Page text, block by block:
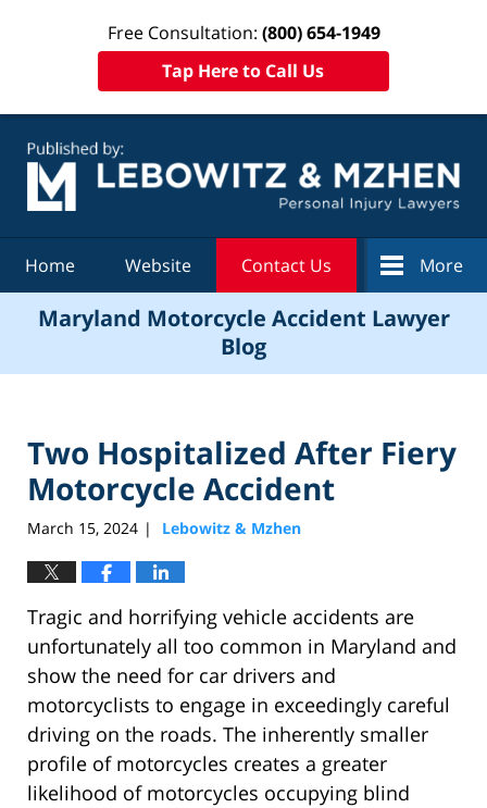
Free Consultation: (800) 654-1949
Tap Here to Call Us
Home Website Contact Us More
Maryland Motorcycle Accident Lawyer
Blog
Two Hospitalized After Fiery
Motorcycle Accident
March 15, 2024 | Lebowitz & Mzhen
Tragic and horrifying vehicle accidents are
unfortunately all too common in Maryland and
show the need for car drivers and
motorcyclists to engage in exceedingly careful
driving on the roads. The inherently smaller
profile of motorcycles creates a greater
likelihood of motorcycles occupying blind